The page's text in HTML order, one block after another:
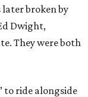
broken by
Dwight,
They were both
to ride alongside